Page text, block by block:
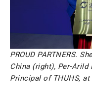
PROUD PARTNERS.
China (right), Per-Arild
Principal of THUHS, at